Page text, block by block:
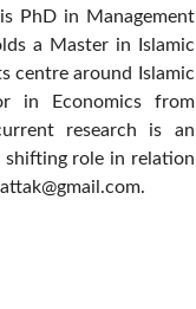
PhD in Management
a Master in Islamic
centre around Islamic
in Economics from
research is an
shifting role in relation